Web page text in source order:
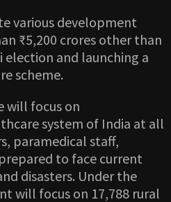
various development
₹5,200 crores other than
election and launching a
scheme.
will focus on
system of India at all
paramedical staff,
to face current
disasters. Under the
will focus on 17,788 rural